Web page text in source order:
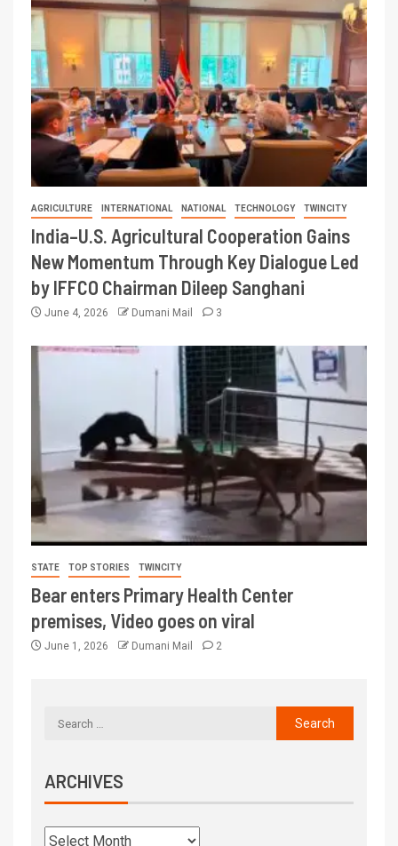
AGRICULTURE INTERNATIONAL NATIONAL TECHNOLOGY TWINCITY
India–U.S. Agricultural Cooperation Gains
New Momentum Through Key Dialogue Led
by IFFCO Chairman Dileep Sanghani
June 4, 2026 Dumani Mail 3
STATE TOP STORIES TWINCITY
Bear enters Primary Health Center
premises, Video goes on viral
June 1, 2026 Dumani Mail 2
ARCHIVES